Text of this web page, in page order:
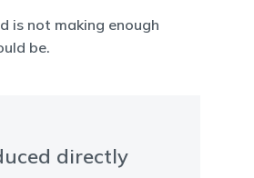
is not making enough
be.
directly